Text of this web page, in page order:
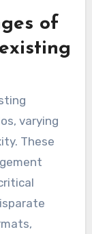
of
varying
These